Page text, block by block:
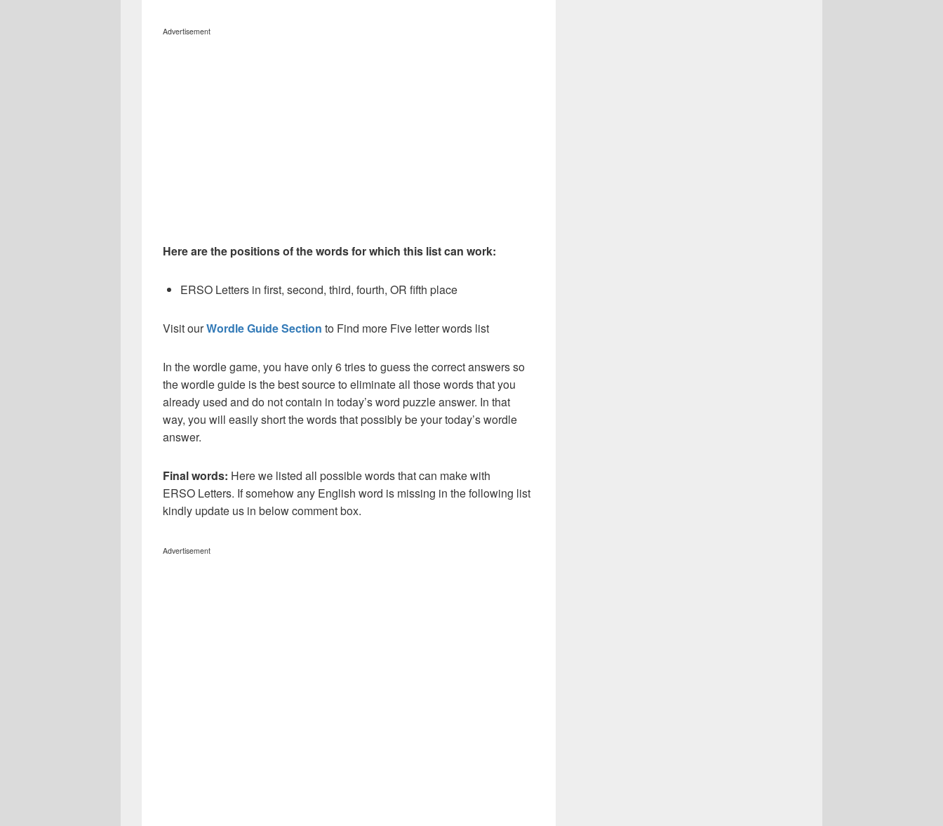
Advertisement
Here are the positions of the words for which this list can work:
ERSO Letters in first, second, third, fourth, OR fifth place
Visit ourWordle Guide Section to Find more Five letter words list
In the wordle game, you have only 6 tries to guess the correct answers so
the wordle guide is the best source to eliminate all those words that you
already used and do not contain in today’s word puzzle answer. In that
way, you will easily short the words that possibly be your today’s wordle
answer.
Final words: Here we listed all possible words that can make with
ERSO Letters. If somehow any English word is missing in the following list
kindly update us in below comment box.
Advertisement